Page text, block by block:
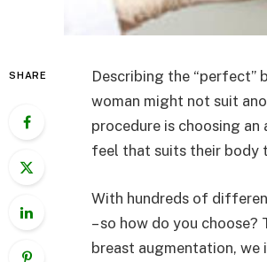
SHARE
Describing the “perfect”
woman might not suit
procedure is choosing
feel that suits their body
With hundreds of
– so how do you
breast augmentation, we